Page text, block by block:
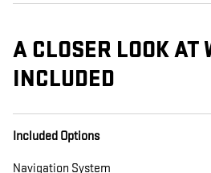
A CLOSER LOOK AT
INCLUDED
Included Options
Navigation System